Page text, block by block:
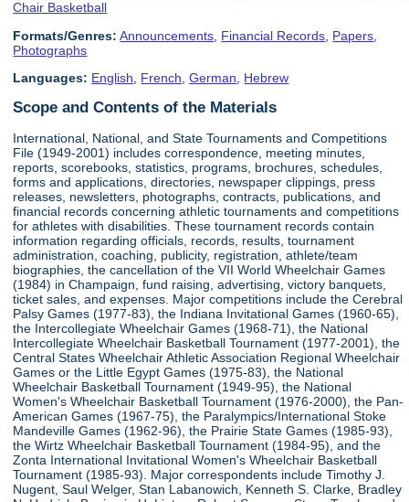
Chair Basketball
Formats/Genres: Announcements Financial Records Papers
Photographs
Languages: English French ,German Hebrew
Scope and Contents of the Materials
International, National, and State Tournaments and Competitions
File (1949-2001) includes correspondence, meeting minutes,
reports, scorebooks, statistics, programs, brochures, schedules,
forms and applications, directories, newspaper clippings, press
releases, newsletters, photographs, contracts, publications, and
financial records concerning athletic tournaments and competitions
for athletes with disabilities. These tournament records contain
information regarding officials, records, results, tournament
administration, coaching, publicity, registration, athlete/team
biographies, the cancellation of the VII World Wheelchair Games
(1984) in Champaign, fund raising, advertising, victory banquets,
ticket sales, and expenses. Major competitions include the Cerebral
Palsy Games (1977-83), the Indiana Invitational Games (1960-65),
the Intercollegiate Wheelchair Games (1968-71), the National
Intercollegiate Wheelchair Basketball Tournament (1977-2001), the
Central States Wheelchair Athletic Association Regional Wheelchair
Games or the Little Egypt Games (1975-83), the National
Wheelchair Basketball Tournament (1949-95), the National
Women's Wheelchair Basketball Tournament (1976-2000), the Pan-
American Games (1967-75), the Paralympics/International Stoke
Mandeville Games (1962-96), the Prairie State Games (1985-93),
the Wirtz Wheelchair Basketball Tournament (1984-95), and the
Zonta International Invitational Women's Wheelchair Basketball
Tournament (1985-93). Major correspondents include Timothy J.
Nugent, Saul Welger, Stan Labanowich, Kenneth S. Clarke, Bradley